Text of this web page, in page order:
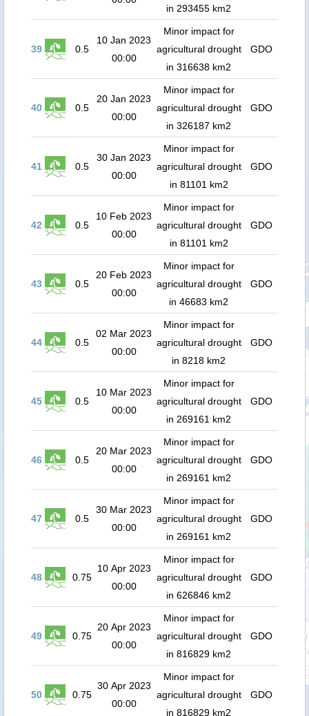
in 293455 km2
39 0.5
10 Jan 2023
00:00
Minor impact for
agricultural drought
in 316638 km2
GDO
40 0.5
20 Jan 2023
00:00
Minor impact for
agricultural drought
in 326187 km2
GDO
41 0.5
30 Jan 2023
00:00
Minor impact for
agricultural drought
in 81101 km2
GDO
42 0.5
10 Feb 2023
00:00
Minor impact for
agricultural drought
in 81101 km2
GDO
43 0.5
20 Feb 2023
00:00
Minor impact for
agricultural drought
in 46683 km2
GDO
44 0.5
02 Mar 2023
00:00
Minor impact for
agricultural drought
in 8218 km2
GDO
45 0.5
10 Mar 2023
00:00
Minor impact for
agricultural drought
in 269161 km2
GDO
46 0.5
20 Mar 2023
00:00
Minor impact for
agricultural drought
in 269161 km2
GDO
47 0.5
30 Mar 2023
00:00
Minor impact for
agricultural drought
in 269161 km2
GDO
48 0.75
10 Apr 2023
00:00
Minor impact for
agricultural drought
in 626846 km2
GDO
49 0.75
20 Apr 2023
00:00
Minor impact for
agricultural drought
in 816829 km2
GDO
50 0.75
30 Apr 2023
00:00
Minor impact for
agricultural drought
in 816829 km2
GDO